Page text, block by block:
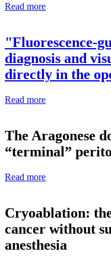
Read more
"Fluorescence-
diagnosis and
directly in the
Read more
The Aragonese
“terminal”
Read more
Cryoablation:
cancer without
anesthesia